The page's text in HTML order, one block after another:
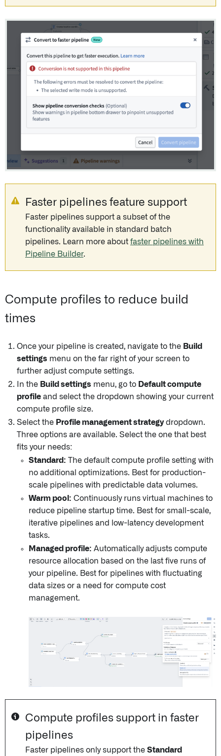
Faster pipelines feature support
Faster pipelines support a subset of the
functionality available in standard batch
pipelines. Learn more about faster pipelines with
Pipeline Builder.
Compute profiles to reduce build
times
Once your pipeline is created, navigate to the Build
settings menu on the far right of your screen to
further adjust compute settings.
In the Build settings menu, go to Default compute
profile and select the dropdown showing your current
compute profile size.
Select the Profile management strategydropdown.
Three options are available. Select the one that best
fits your needs:
Standard: The default compute profile setting with
no additional optimizations. Best for production-
scale pipelines with predictable data volumes.
Warm pool: Continuously runs virtual machines to
reduce pipeline startup time. Best for small-scale,
iterative pipelines and low-latency development
tasks.
Managed profile: Automatically adjusts compute
resource allocation based on the last five runs of
your pipeline. Best for pipelines with fluctuating
data sizes or a need for compute cost
management.
Compute profiles support in faster
pipelines
Faster pipelines only support the Standard